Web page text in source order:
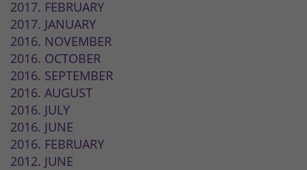
2017. FEBRUARY
2017. JANUARY
2016. NOVEMBER
2016. OCTOBER
2016. SEPTEMBER
2016. AUGUST
2016. JULY
2016. JUNE
2016. FEBRUARY
2012. JUNE